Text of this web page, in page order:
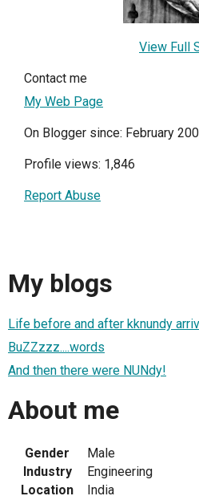
View Full
Contact me
My Web Page
On Blogger since: February
Profile views: 1,846
Report Abuse
My blogs
Life before and after kknundy
BuZZzzz....words
And then there were NUNdy!
About me
Gender
Male
Industry
Engineering
Location
India